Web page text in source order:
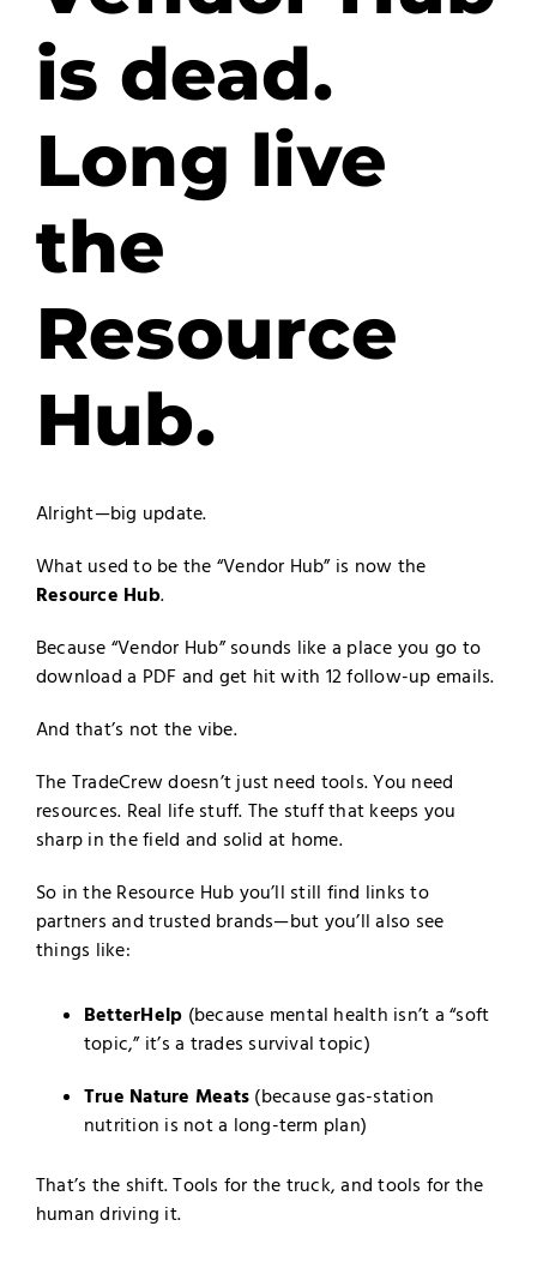
is dead.
Long live
the
Resource
Hub.
Alright—big update.
What used to be the “Vendor Hub” is now the
Resource Hub.
Because “Vendor Hub” sounds like a place you go to
download a PDF and get hit with 12 follow-up emails.
And that’s not the vibe.
The TradeCrew doesn’t just need tools. You need
resources. Real life stuff. The stuff that keeps you
sharp in the field and solid at home.
So in the Resource Hub you’ll still find links to
partners and trusted brands—but you’ll also see
things like:
BetterHelp (because mental health isn’t a “soft
topic,” it’s a trades survival topic)
True Nature Meats (because gas-station
nutrition is not a long-term plan)
That’s the shift. Tools for the truck, and tools for the
human driving it.